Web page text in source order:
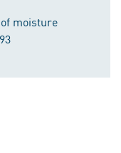
moisture